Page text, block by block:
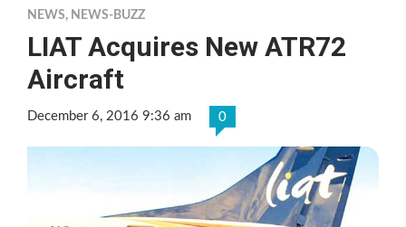
NEWS, NEWS-BUZZ
LIAT Acquires New ATR72
Aircraft
December 6, 2016 9:36 am 0